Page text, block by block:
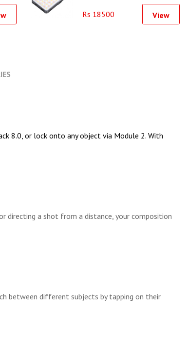
Rs 18500 View
8.0, or lock onto any object via Module 2. With
directing a shot from a distance, your composition
between different subjects by tapping on their